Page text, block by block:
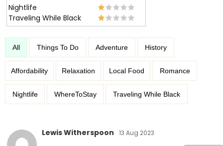
Nightlife
Traveling While Black
All Things To Do Adventure History
Affordability Relaxation Local Food Romance
Nightlife WhereToStay Traveling While Black
Lewis Witherspoon 13 Aug 2023